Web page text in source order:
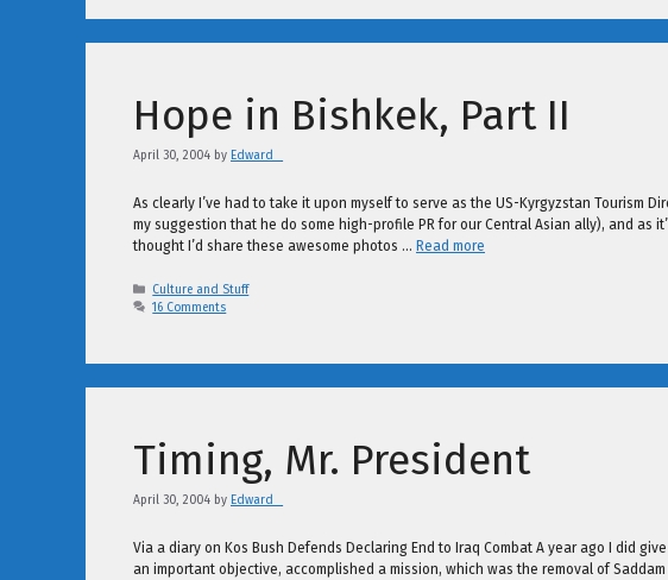
Hope in Bishkek, Part II
April 30, 2004 by Edward _
As clearly I’ve had to take it upon myself to serve as the US-Kyrgyzstan Tourism
my suggestion that he do some high-profile PR for our Central Asian ally), and as
thought I’d share these awesome photos … Read more
Categories
Culture and Stuff
16 Comments
Timing, Mr. President
April 30, 2004 by Edward _
Via a diary on Kos Bush Defends Declaring End to Iraq Combat A year ago I did
an important objective, accomplished a mission, which was the removal of